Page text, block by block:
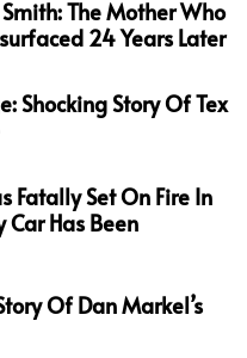
The Mother Who
24 Years Later
Shocking Story Of Tex
Fatally Set On Fire In
Car Has Been
Of Dan Markel’s